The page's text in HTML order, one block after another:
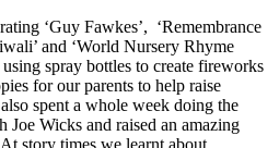
‘Guy Fawkes’, ‘Remembrance
and ‘World Nursery Rhyme
spray bottles to create fireworks
for our parents to help raise
spent a whole week doing the
Joe Wicks and raised an amazing
story times we learnt about